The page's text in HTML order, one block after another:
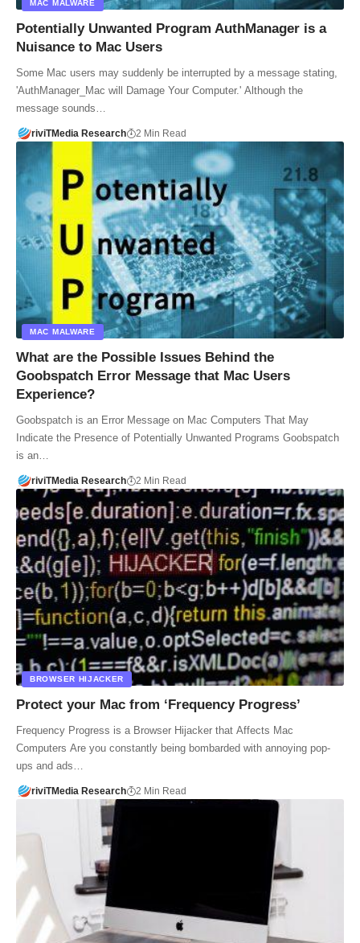
MAC MALWARE
Potentially Unwanted Program AuthManager is a
Nuisance to Mac Users
Some Mac users may suddenly be interrupted by a message stating,
'AuthManager_Mac will Damage Your Computer.' Although the
message sounds…
riviTMedia Research 2 Min Read
MAC MALWARE
What are the Possible Issues Behind the
Goobspatch Error Message that Mac Users
Experience?
Goobspatch is an Error Message on Mac Computers That May
Indicate the Presence of Potentially Unwanted Programs Goobspatch
is an…
riviTMedia Research 2 Min Read
BROWSER HIJACKER
Protect your Mac from ‘Frequency Progress’
Frequency Progress is a Browser Hijacker that Affects Mac
Computers Are you constantly being bombarded with annoying pop-
ups and ads…
riviTMedia Research 2 Min Read